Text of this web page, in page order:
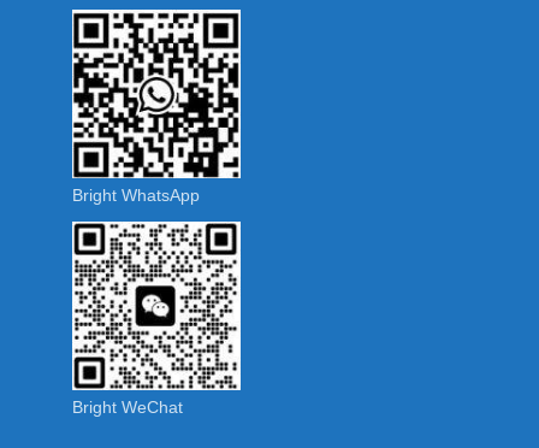
Bright WhatsApp
Bright WeChat